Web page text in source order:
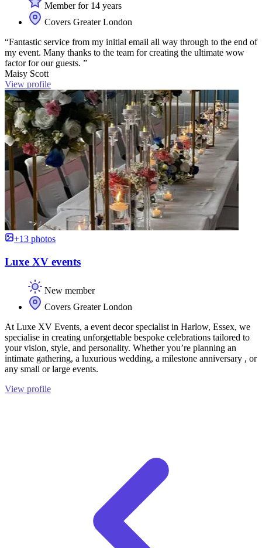
Member for 14 years
Covers Greater London
“Fantastic service from my initial email all way through to the end of
my event. Many thanks to the team for creating the ultimate wow
factor for our guests. ”
Maisy Scott
View profile
+13 photos
Luxe XV events
New member
Covers Greater London
At Luxe XV Events, a event decor specialist in Harlow, Essex, we
specialise in creating unforgettable bespoke celebrations tailored to
your vision, style, and personality. Whether you’re planning an
intimate gathering, a luxurious wedding, a milestone anniversary , or
any small or large events.
View profile